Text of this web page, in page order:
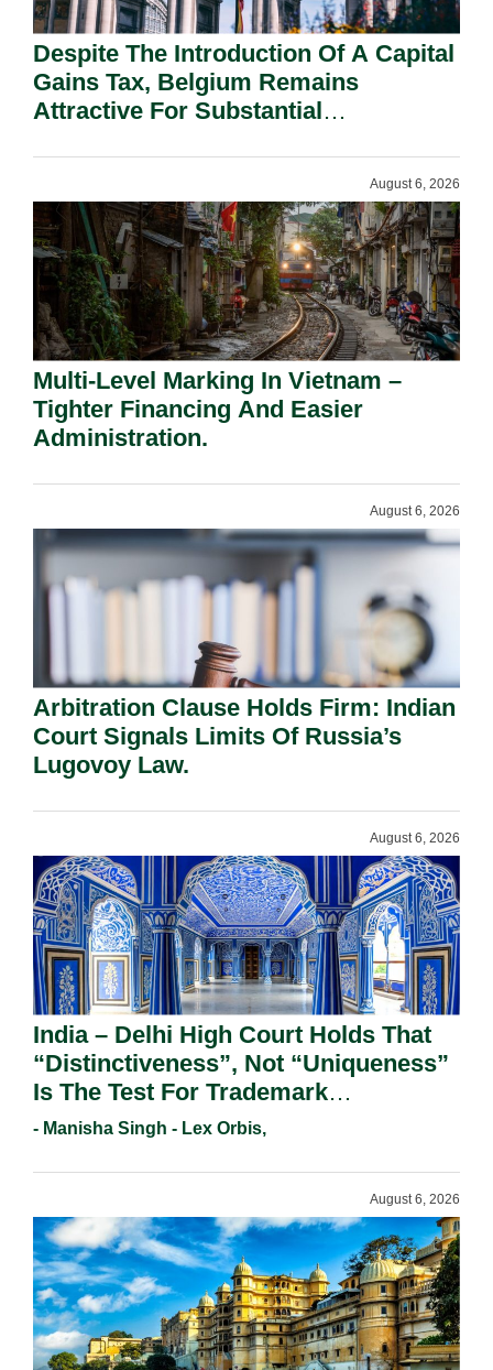
Despite The Introduction Of A Capital
Gains Tax, Belgium Remains
Attractive For Substantial
August 6, 2026
Multi-Level Marking In Vietnam –
Tighter Financing And Easier
Administration.
August 6, 2026
Arbitration Clause Holds Firm: Indian
Court Signals Limits Of Russia’s
Lugovoy Law.
August 6, 2026
India – Delhi High Court Holds That
“Distinctiveness”, Not “Uniqueness”
Is The Test For Trademark
Registration Under Section 9(1)(A).
- Manisha Singh - Lex Orbis,
August 6, 2026